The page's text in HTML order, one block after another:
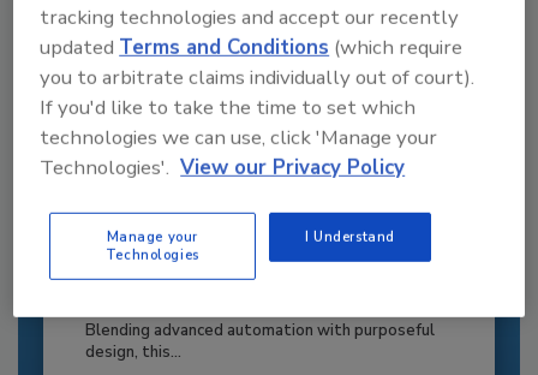
Recipe for Growth: How CJ Schwan’s
Powers Pizza Production with People
Blending advanced automation with purposeful
design, this...
tracking technologies and accept our recently
updatedTerms and Conditions (which require
you to arbitrate claims individually out of court).
If you'd like to take the time to set which
technologies we can use, click 'Manage your
Technologies'. View our Privacy Policy
Manage your
Technologies
I Understand